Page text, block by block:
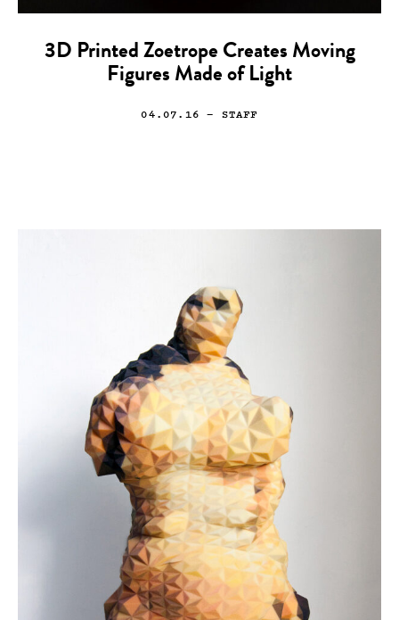
3D Printed Zoetrope Creates Moving
Figures Made of Light
04.07.16 — STAFF